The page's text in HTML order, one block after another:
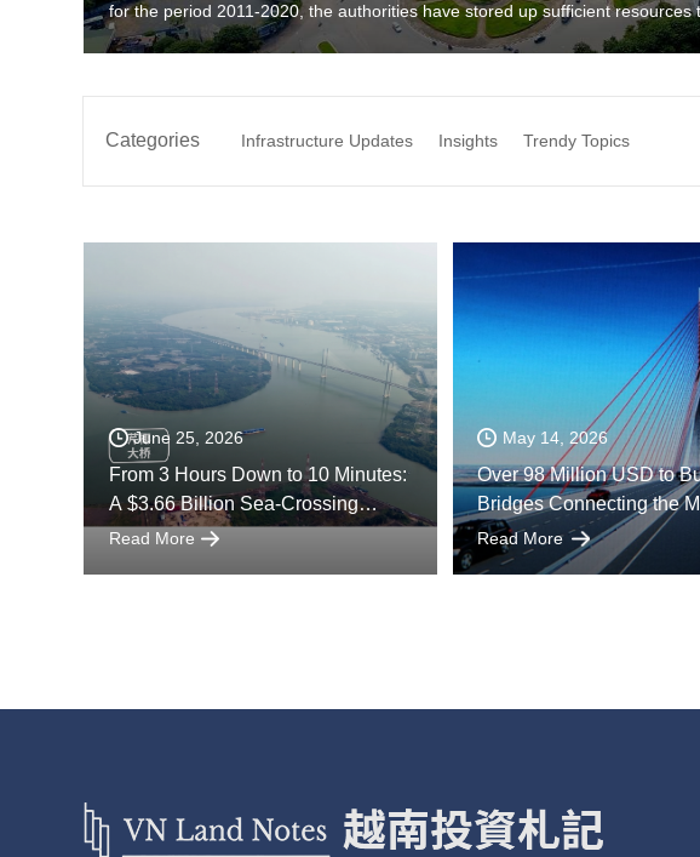
for the period 2011-2020, the authorities have stored up sufficient
synchronously and modernly. Source: https://infographics.vn/ha-tang-giao-
Categories Infrastructure Updates Insights Trendy Topics
June 25, 2026
From 3 Hours Down to 10 Minutes:
A $3.66 Billion Sea-Crossing
Project Reshapes Vietnam
Read More
May 14, 2026
Over 98 Million USD to
Bridges Connecting the
River Delta with Ho Chi
Read More